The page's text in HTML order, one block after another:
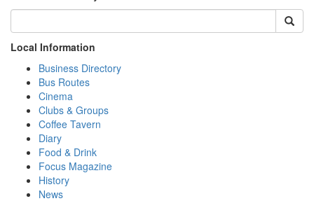
Local Information
Business Directory
Bus Routes
Cinema
Clubs & Groups
Coffee Tavern
Diary
Food & Drink
Focus Magazine
History
News